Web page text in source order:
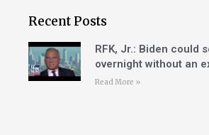
Recent Posts
RFK, Jr.: Biden could
overnight without an
Read More »